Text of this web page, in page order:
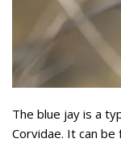
The blue jay is a
Corvidae. It can